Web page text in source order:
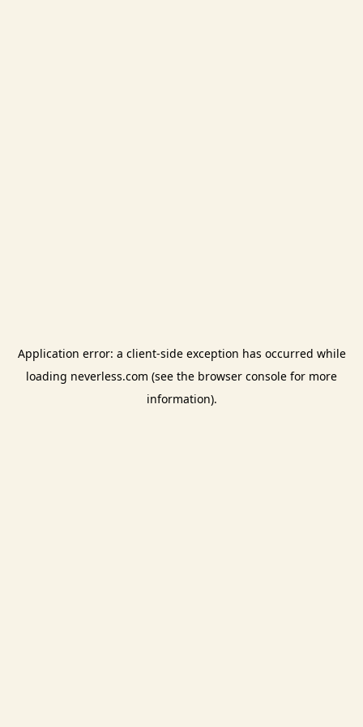
Application error: a client-side exception has occurred while
loading neverless.com (see the browser console for more
information).